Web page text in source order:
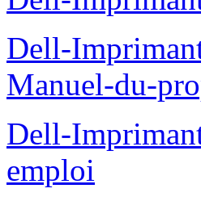
Dell-
Manuel-du-
Dell-
emploi